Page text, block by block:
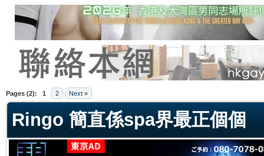
Pages (2): 1 2 Next »
Ringo 簡直係spa界最正個個